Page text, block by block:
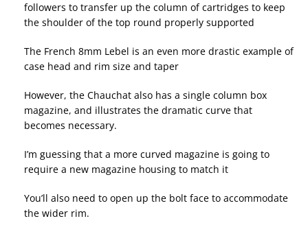
followers to transfer up the column of cartridges to keep
the shoulder of the top round properly supported
The French 8mm Lebel is an even more drastic example of
case head and rim size and taper
However, the Chauchat also has a single column box
magazine, and illustrates the dramatic curve that
becomes necessary.
I’m guessing that a more curved magazine is going to
require a new magazine housing to match it
You’ll also need to open up the bolt face to accommodate
the wider rim.